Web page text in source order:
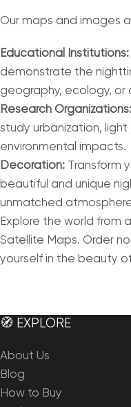
Our maps and images
Educational Institutions:
demonstrate the
geography, ecology, or
Research Organizations:
study urbanization,
environmental impacts.
Decoration: Transform
beautiful and unique
unmatched
Explore the world from
Satellite Maps. Order
yourself in the beauty
🧭 EXPLORE
About Us
Blog
How to Buy